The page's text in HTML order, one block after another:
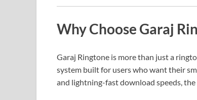
Why Choose Garaj
Garaj Ringtone is more than just a
system built for users who want their
and lightning-fast download speeds,